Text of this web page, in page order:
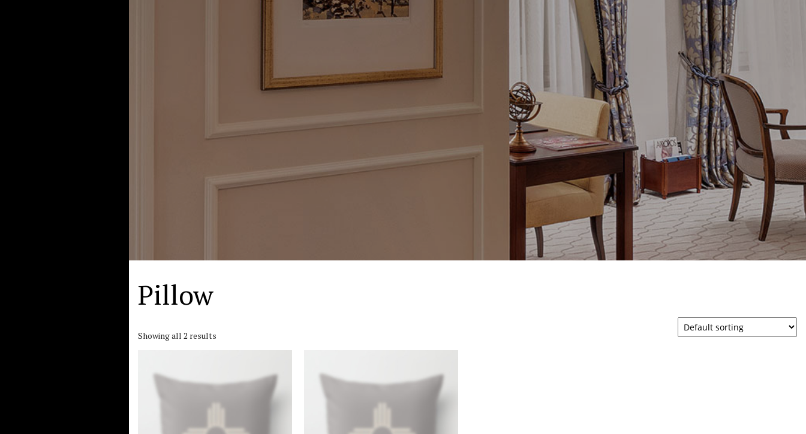
Pillow
Showing all 2 results